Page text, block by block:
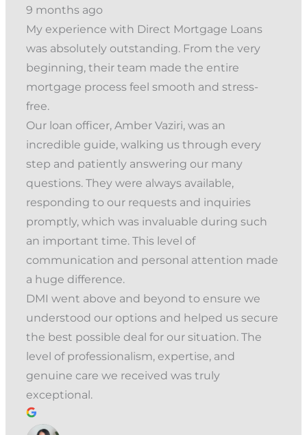
9 months ago
My experience with Direct Mortgage Loans
was absolutely outstanding. From the very
beginning, their team made the entire
mortgage process feel smooth and stress-
free.
Our loan officer, Amber Vaziri, was an
incredible guide, walking us through every
step and patiently answering our many
questions. They were always available,
responding to our requests and inquiries
promptly, which was invaluable during such
an important time. This level of
communication and personal attention made
a huge difference.
DMI went above and beyond to ensure we
understood our options and helped us secure
the best possible deal for our situation. The
level of professionalism, expertise, and
genuine care we received was truly
exceptional.